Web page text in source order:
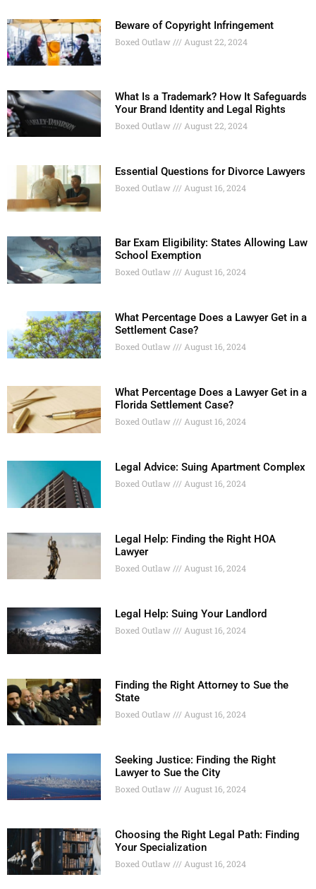
Beware of Copyright Infringement
Boxed Outlaw August 22, 2024
What Is a Trademark? How It Safeguards
Your Brand Identity and Legal Rights
Boxed Outlaw August 22, 2024
Essential Questions for Divorce Lawyers
Boxed Outlaw August 16, 2024
Bar Exam Eligibility: States Allowing Law
School Exemption
Boxed Outlaw August 16, 2024
What Percentage Does a Lawyer Get in a
Settlement Case?
Boxed Outlaw August 16, 2024
What Percentage Does a Lawyer Get in a
Florida Settlement Case?
Boxed Outlaw August 16, 2024
Legal Advice: Suing Apartment Complex
Boxed Outlaw August 16, 2024
Legal Help: Finding the Right HOA
Lawyer
Boxed Outlaw August 16, 2024
Legal Help: Suing Your Landlord
Boxed Outlaw August 16, 2024
Finding the Right Attorney to Sue the
State
Boxed Outlaw August 16, 2024
Seeking Justice: Finding the Right
Lawyer to Sue the City
Boxed Outlaw August 16, 2024
Choosing the Right Legal Path: Finding
Your Specialization
Boxed Outlaw August 16, 2024